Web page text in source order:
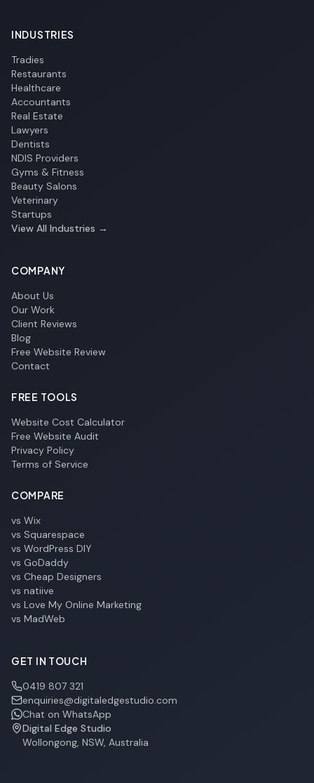
INDUSTRIES
Tradies
Restaurants
Healthcare
Accountants
Real Estate
Lawyers
Dentists
NDIS Providers
Gyms & Fitness
Beauty Salons
Veterinary
Startups
View All Industries →
COMPANY
About Us
Our Work
Client Reviews
Blog
Free Website Review
Contact
FREE TOOLS
Website Cost Calculator
Free Website Audit
Privacy Policy
Terms of Service
COMPARE
vs Wix
vs Squarespace
vs WordPress DIY
vs GoDaddy
vs Cheap Designers
vs natiive
vs Love My Online Marketing
vs MadWeb
GET IN TOUCH
0419 807 321
enquiries@digitaledgestudio.com
Chat on WhatsApp
Digital Edge Studio
Wollongong, NSW, Australia